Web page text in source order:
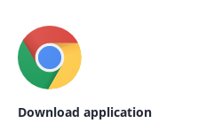
Download application